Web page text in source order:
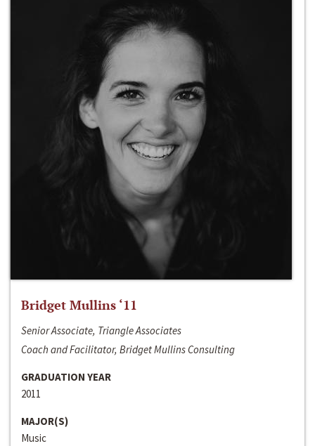
Bridget Mullins ‘11
Senior Associate, Triangle Associates
Coach and Facilitator, Bridget Mullins Consulting
GRADUATION YEAR
2011
MAJOR(S)
Music